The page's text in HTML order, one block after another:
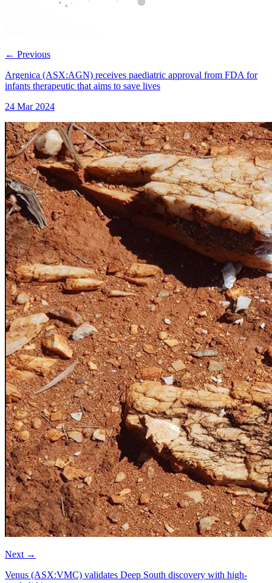
← Previous
Argenica (ASX:AGN) receives paediatric approval from FDA for
infants therapeutic that aims to save lives
24 Mar 2024
Next →
Venus (ASX:VMC) validates Deep South discovery with high-